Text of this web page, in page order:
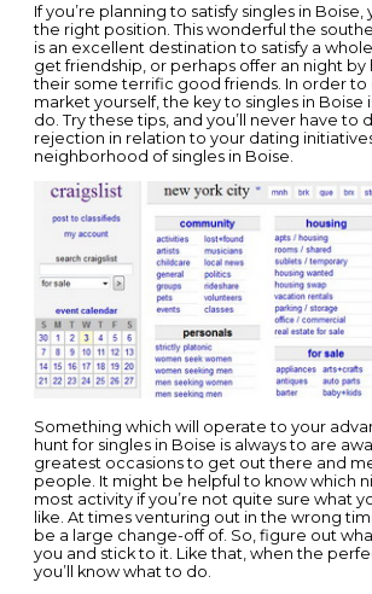
If you’re planning to satisfy singles in Boise,
the right position. This wonderful the
is an excellent destination to satisfy a
get friendship, or perhaps offer an night
their some terrific good friends. In order
market yourself, the key to singles in Boise
do. Try these tips, and you’ll never have to
rejection in relation to your dating
neighborhood of singles in Boise.
Something which will operate to your
hunt for singles in Boise is always to are
greatest occasions to get out there and
people. It might be helpful to know which
most activity if you’re not quite sure what
like. At times venturing out in the wrong
be a large change-off of. So, figure out
you and stick to it. Like that, when the
you’ll know what to do.